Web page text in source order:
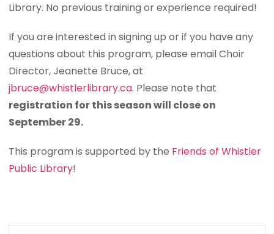
Library. No previous training or experience required!
If you are interested in signing up or if you have any
questions about this program, please email Choir
Director, Jeanette Bruce, at
jbruce@whistlerlibrary.ca. Please note that
registration for this season will close on
September 29.
This program is supported by the Friends of Whistler
Public Library!